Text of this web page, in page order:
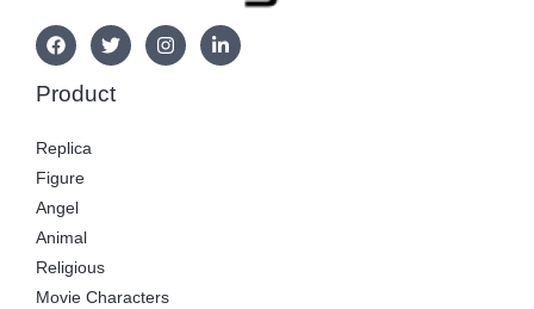
Product
Replica
Figure
Angel
Animal
Religious
Movie Characters